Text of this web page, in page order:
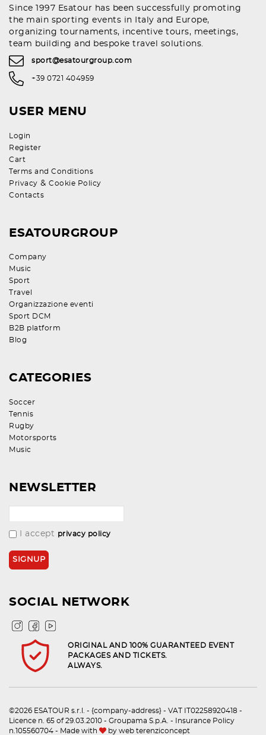
Since 1997 Esatour has been successfully promoting
the main sporting events in Italy and Europe,
organizing tournaments, incentive tours, meetings,
team building and bespoke travel solutions.
sport@esatourgroup.com
+39 0721 404959
USER MENU
Login
Register
Cart
Terms and Conditions
Privacy & Cookie Policy
Contacts
ESATOURGROUP
Company
Music
Sport
Travel
Organizzazione eventi
Sport DCM
B2B platform
Blog
CATEGORIES
Soccer
Tennis
Rugby
Motorsports
Music
NEWSLETTER
I accept privacy policy
SOCIAL NETWORK
ORIGINAL AND 100% GUARANTEED EVENT
PACKAGES AND TICKETS.
ALWAYS.
©2026 ESATOUR s.r.l. - {company-address} - VAT IT02258920418 -
Licence n. 65 of 29.03.2010 - Groupama S.p.A. - Insurance Policy
n.105560704 - Made with
by web terenziconcept